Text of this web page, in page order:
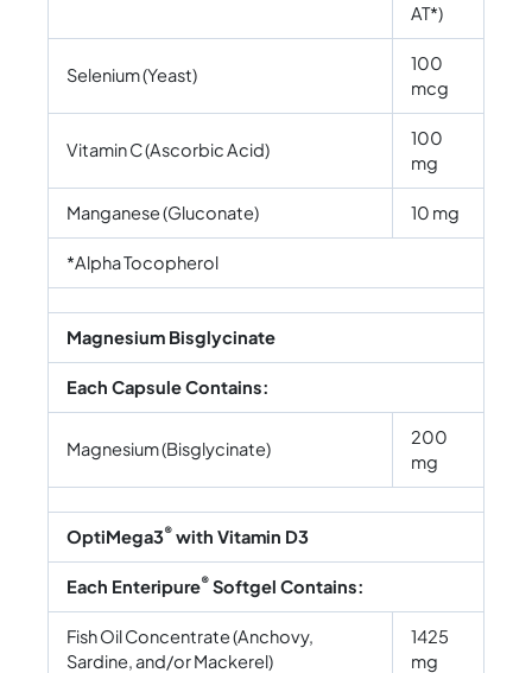
AT*)
Selenium (Yeast)
100
mcg
Vitamin C (Ascorbic Acid)
100
mg
Manganese (Gluconate) 10 mg
*Alpha Tocopherol
Magnesium Bisglycinate
Each Capsule Contains:
Magnesium (Bisglycinate)
200
mg
OptiMega3®with Vitamin D3
Each Enteripure®Softgel Contains:
Fish Oil Concentrate (Anchovy,
Sardine, and/or Mackerel)
1425
mg